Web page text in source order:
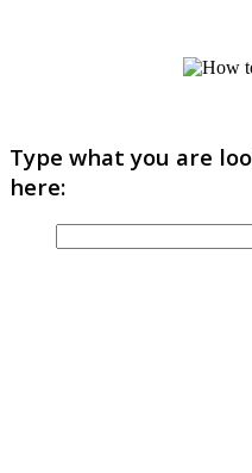
Type what you are
here: